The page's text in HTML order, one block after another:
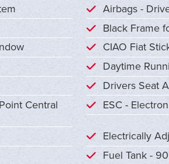
Airbags -
Black Frame
CIAO Fiat
Daytime
Drivers Seat
Central
ESC -
Electrically
Fuel Tank -